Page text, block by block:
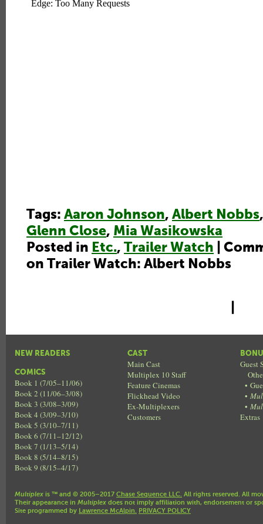
Tags: Aaron Johnson, Albert Nobbs
Glenn Close, Mia Wasikowska
Posted in Etc., Trailer Watch
on Trailer Watch: Albert Nobbs
NEW READERS
COMICS
Book 1 (7/05–11/06)
Book 2 (11/06–3/08)
Book 3 (3/08–3/09)
Book 4 (3/09–3/10)
Book 5 (3/10–7/11)
Book 6 (7/11–12/12)
Book 7 (1/13–5/14)
Book 8 (5/14–8/15)
Book 9 (8/15–4/17)
CAST
Main Cast
Multiplex 10 Staff
Feature Cinemas
Flickhead Video
Ex-Multiplexers
Customers
Guest
•
•
•
Extras
Multiplex is ™ and © 2005–2017 Chase Sequence LLC. All rights reserved. All
Their appearance in Multiplex does not imply affiliation with, endorsement or
Site programmed by Lawrence McAlpin. PRIVACY POLICY